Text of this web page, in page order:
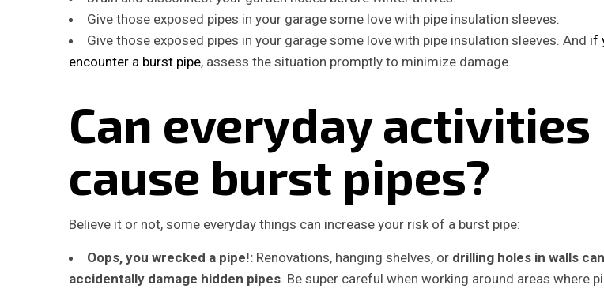
Give those exposed pipes in your garage some love with pipe insulation sleeves.
Give those exposed pipes in your garage some love with pipe insulation sleeves. And if
encounter a burst pipe, assess the situation promptly to minimize damage.
Can everyday activities
cause burst pipes?
Believe it or not, some everyday things can increase your risk of a burst pipe:
Oops, you wrecked a pipe!: Renovations, hanging shelves, or drilling holes in walls can
accidentally damage hidden pipes. Be super careful when working around areas where